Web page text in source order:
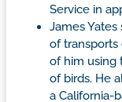
Service in
James
of transports
of him using
of birds. He
a California-